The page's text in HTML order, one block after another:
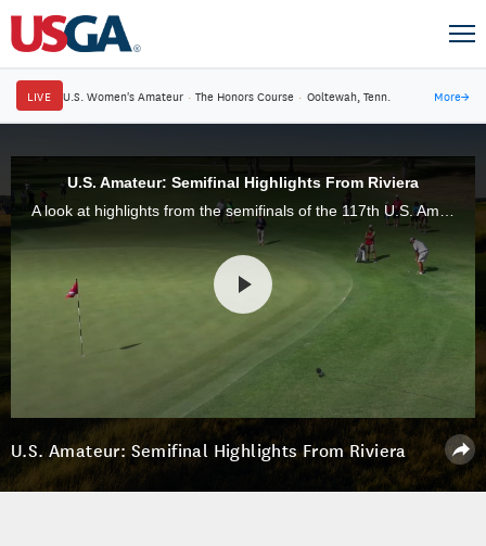
LIVE U.S. Women's Amateur · The Honors Course · Ooltewah, Tenn. More→
U.S. Amateur: Semifinal Highlights From Riviera
U.S. Amateur: Semifinal Highlights From Riviera